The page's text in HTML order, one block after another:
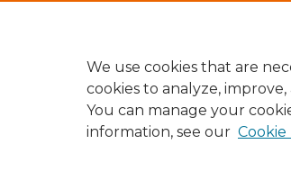
We use cookies that are
cookies to analyze,
You can manage your
information, see our Cookie